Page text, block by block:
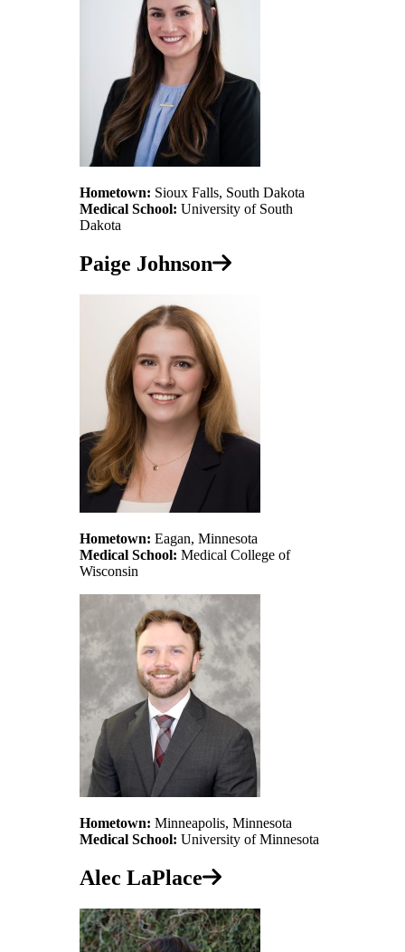
Hometown: Sioux Falls, South Dakota
Medical School: University of South
Dakota
Paige Johnson
Hometown: Eagan, Minnesota
Medical School: Medical College of
Wisconsin
Hometown: Minneapolis, Minnesota
Medical School: University of Minnesota
Alec LaPlace